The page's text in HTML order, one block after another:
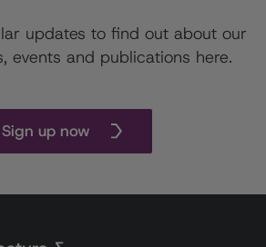
updates to find out about our
events and publications here.
Sign up now